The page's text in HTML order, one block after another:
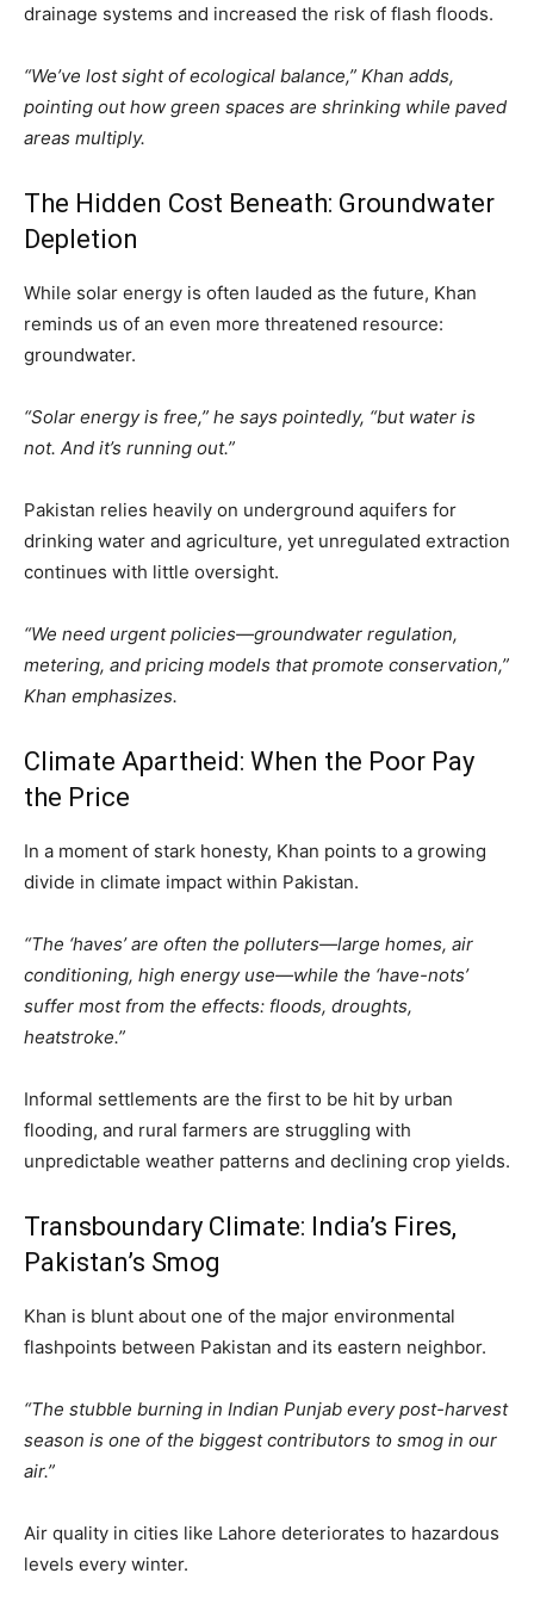
drainage systems and increased the risk of flash floods.
“We’ve lost sight of ecological balance,” Khan adds,
pointing out how green spaces are shrinking while paved
areas multiply.
The Hidden Cost Beneath: Groundwater
Depletion
While solar energy is often lauded as the future, Khan
reminds us of an even more threatened resource:
groundwater.
“Solar energy is free,” he says pointedly, “but water is
not. And it’s running out.”
Pakistan relies heavily on underground aquifers for
drinking water and agriculture, yet unregulated extraction
continues with little oversight.
“We need urgent policies—groundwater regulation,
metering, and pricing models that promote conservation,”
Khan emphasizes.
Climate Apartheid: When the Poor Pay
the Price
In a moment of stark honesty, Khan points to a growing
divide in climate impact within Pakistan.
“The ‘haves’ are often the polluters—large homes, air
conditioning, high energy use—while the ‘have-nots’
suffer most from the effects: floods, droughts,
heatstroke.”
Informal settlements are the first to be hit by urban
flooding, and rural farmers are struggling with
unpredictable weather patterns and declining crop yields.
Transboundary Climate: India’s Fires,
Pakistan’s Smog
Khan is blunt about one of the major environmental
flashpoints between Pakistan and its eastern neighbor.
“The stubble burning in Indian Punjab every post-harvest
season is one of the biggest contributors to smog in our
air.”
Air quality in cities like Lahore deteriorates to hazardous
levels every winter.